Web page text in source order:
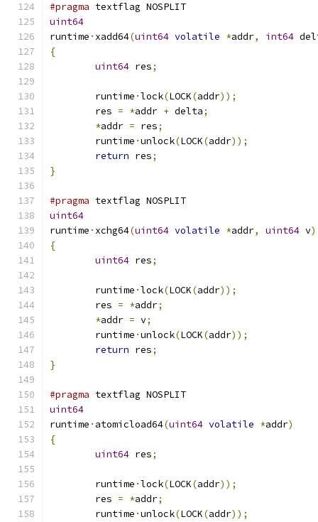
#pragma textflag NOSPLIT
uint64
runtime · xadd64(uint64 volatile *addr, int64
{
uint64 res;
	runtime
·lock(LOCK(addr));
	res
= *addr + delta;
*addr = res;
	runtime
·unlock(LOCK(addr));
return res;
}
#pragma textflag NOSPLIT
uint64
runtime · xchg64(uint64 volatile *addr, uint64 v)
{
uint64 res;
	runtime
·lock(LOCK(addr));
	res
= *addr;
*addr = v;
	runtime
·unlock(LOCK(addr));
return res;
}
#pragma textflag NOSPLIT
uint64
runtime · atomicload64(uint64 volatile *addr)
{
uint64 res;
	runtime
·lock(LOCK(addr));
	res
= *addr;
	runtime
·unlock(LOCK(addr));